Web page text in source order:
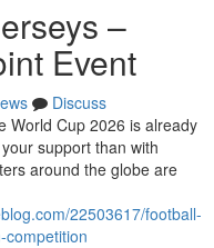
–
Event
Discuss
World Cup 2026 is already
support than with
around the globe are
22503617/football-
competition